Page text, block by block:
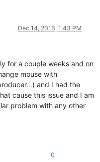
Dec 14, 2016, 1:43 PM
for a couple weeks and on
mouse with
and I had the
cause this issue and I am
problem with any other
0